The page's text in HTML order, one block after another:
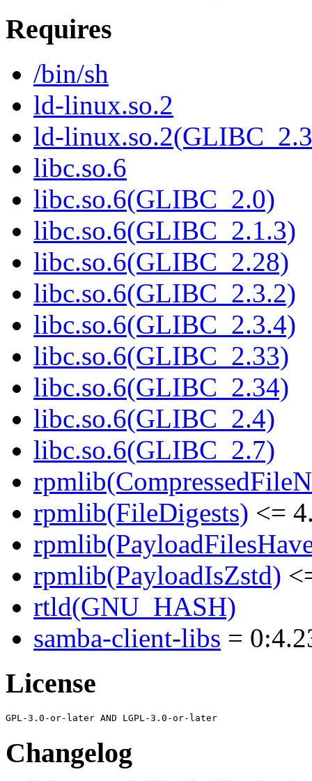
Requires
/bin/sh
ld-linux.so.2
ld-
libc.so.6
libc.so.6(GLIBC_2.0)
libc.so.6(GLIBC_2.1.3)
libc.so.6(GLIBC_2.28)
libc.so.6(GLIBC_2.3.2)
libc.so.6(GLIBC_2.3.4)
libc.so.6(GLIBC_2.33)
libc.so.6(GLIBC_2.34)
libc.so.6(GLIBC_2.4)
libc.so.6(GLIBC_2.7)
rpmlib(FileDigests) <=
rpmlib(PayloadIsZstd)
rtld(GNU_HASH)
samba-client-libs =
License
Changelog